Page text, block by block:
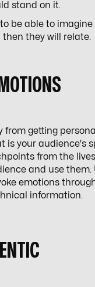
stand on it.
be able to imagine
then they will relate.
from getting
is your audience's
from the
and use them.
emotions
information.